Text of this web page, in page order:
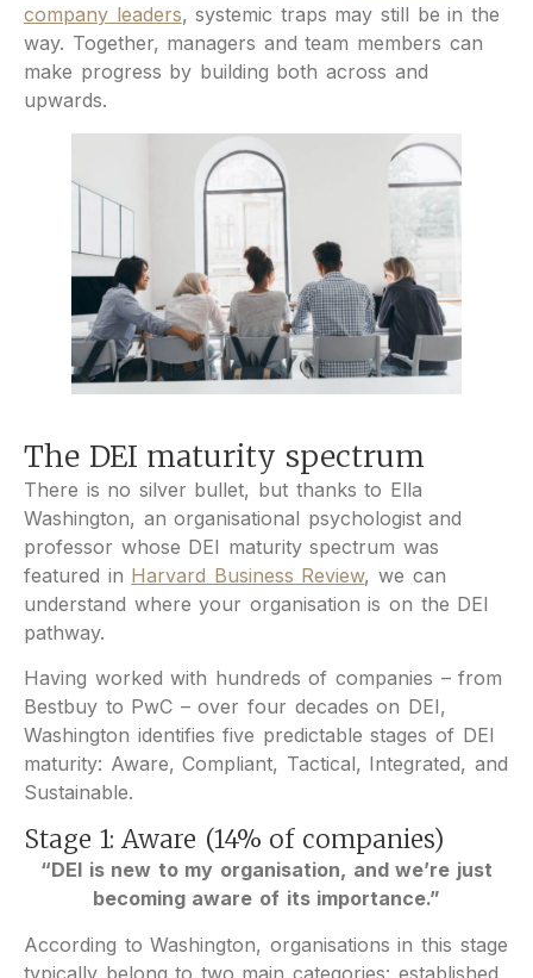
company leaders, systemic traps may still be in the
way. Together, managers and team members can
make progress by building both across and
upwards.
The DEI maturity spectrum
There is no silver bullet, but thanks to Ella
Washington, an organisational psychologist and
professor whose DEI maturity spectrum was
featured in Harvard Business Review, we can
understand where your organisation is on the DEI
pathway.
Having worked with hundreds of companies – from
Bestbuy to PwC – over four decades on DEI,
Washington identifies five predictable stages of DEI
maturity: Aware, Compliant, Tactical, Integrated, and
Sustainable.
Stage 1: Aware (14% of companies)
“DEI is new to my organisation, and we’re just
becoming aware of its importance.”
According to Washington, organisations in this stage
typically belong to two main categories: established